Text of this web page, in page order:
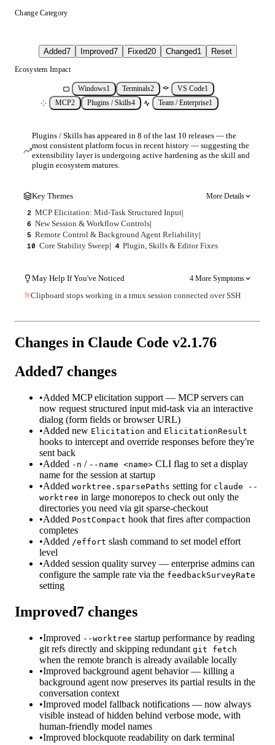
Change Category
Added7 Improved7 Fixed20 Changed1 Reset
Ecosystem Impact
Windows1 Terminals2 VS Code1
MCP2 Plugins / Skills4 Team / Enterprise1
Plugins / Skills has appeared in 8 of the last 10 releases — the
most consistent platform focus in recent history — suggesting the
extensibility layer is undergoing active hardening as the skill and
plugin ecosystem matures.
Key Themes
More Details
2 MCP Elicitation: Mid-Task Structured Input|
6 New Session & Workflow Controls|
5 Remote Control & Background Agent Reliability|
10 Core Stability Sweep| 4 Plugin, Skills & Editor Fixes
May Help If You've Noticed 4 More Symptoms
Clipboard stops working in a tmux session connected over SSH
Changes in Claude Code v2.1.76
Added7 changes
•Added MCP elicitation support — MCP servers can
now request structured input mid-task via an interactive
dialog (form fields or browser URL)
•Added new Elicitation and ElicitationResult
hooks to intercept and override responses before they're
sent back
•Added -n / --name <name> CLI flag to set a display
name for the session at startup
•Added worktree.sparsePaths setting for claude --
worktree in large monorepos to check out only the
directories you need via git sparse-checkout
•Added PostCompact hook that fires after compaction
completes
•Added /effort slash command to set model effort
level
•Added session quality survey — enterprise admins can
configure the sample rate via the feedbackSurveyRate
setting
Improved7 changes
•Improved --worktree startup performance by reading
git refs directly and skipping redundant git fetch
when the remote branch is already available locally
•Improved background agent behavior — killing a
background agent now preserves its partial results in the
conversation context
•Improved model fallback notifications — now always
visible instead of hidden behind verbose mode, with
human-friendly model names
•Improved blockquote readability on dark terminal